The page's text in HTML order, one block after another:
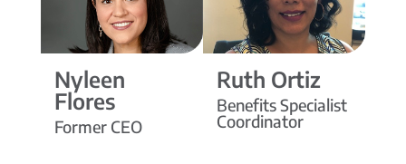
Nyleen
Flores
Former CEO
Ruth Ortiz
Benefits Specialist
Coordinator